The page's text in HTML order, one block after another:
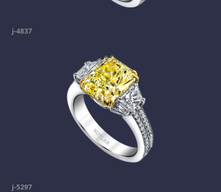
j-4837
j-5297